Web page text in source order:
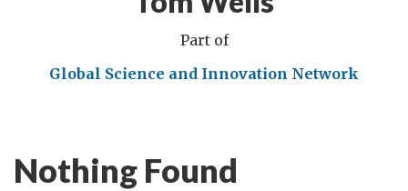
Part of
Global Science and Innovation Network
Nothing Found